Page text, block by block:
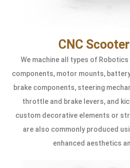
CNC
We machine all types of
components, motor mounts,
brake components, steering
throttle and brake levers, and
custom decorative elements or
are also commonly produced
enhanced aesthetics